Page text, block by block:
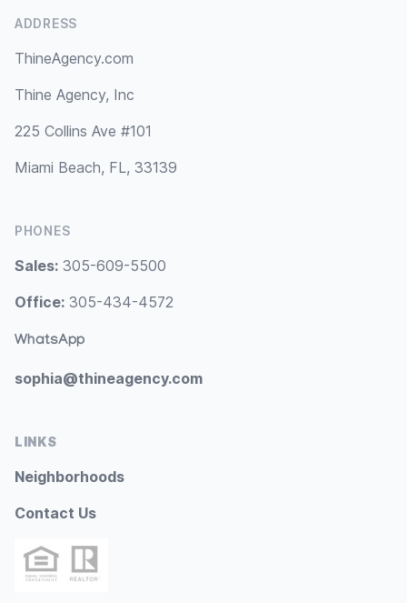
ADDRESS
ThineAgency.com
Thine Agency, Inc
225 Collins Ave #101
Miami Beach, FL, 33139
PHONES
Sales: 305-609-5500
Office: 305-434-4572
WhatsApp
sophia@thineagency.com
LINKS
Neighborhoods
Contact Us